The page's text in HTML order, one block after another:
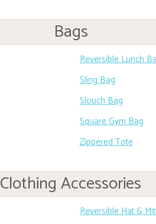
Bags
Reversible Lunch
Sling Bag
Slouch Bag
Square Gym Bag
Zippered Tote
Clothing Accessories
Reversible Hat &